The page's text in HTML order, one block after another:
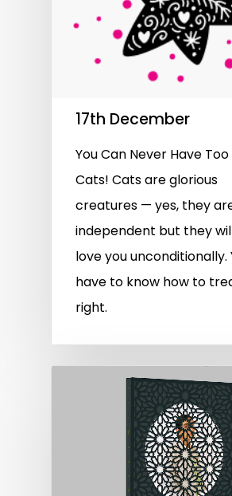
17th December
You Can Never Have
Cats! Cats are glorious
creatures — yes, they
independent but they
love you unconditionally.
have to know how to
right.